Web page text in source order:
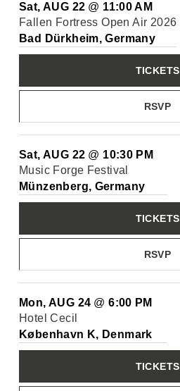
Sat, AUG 22 @ 11:00 AM
Fallen Fortress Open Air 2026
Bad Dürkheim, Germany
RSVP
TICKETS
Sat, AUG 22 @ 10:30 PM
Music Forge Festival
Münzenberg, Germany
RSVP
TICKETS
Mon, AUG 24 @6:00 PM
Hotel Cecil
København K, Denmark
TICKETS